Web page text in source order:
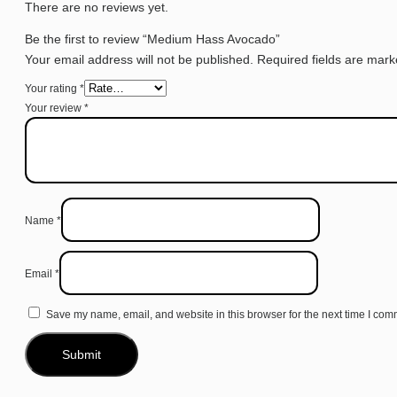
There are no reviews yet.
Be the first to review “Medium Hass Avocado”
Your email address will not be published.
Required fields are
Your rating *
Your review *
Name *
Email *
Save my name, email, and website in this browser for the next time I